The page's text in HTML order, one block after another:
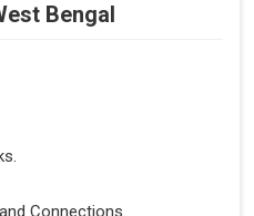
Bengal
Connections.